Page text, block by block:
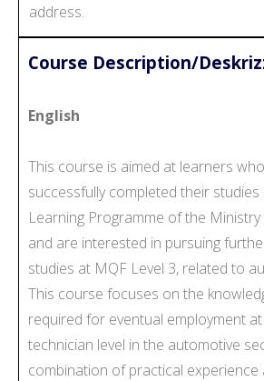
address.
Course Description/
English
This course is aimed at learners
successfully completed their
Learning Programme of the
and are interested in pursuing
studies at MQF Level 3, related to
This course focuses on the
required for eventual employment
technician level in the automotive
combination of practical experience